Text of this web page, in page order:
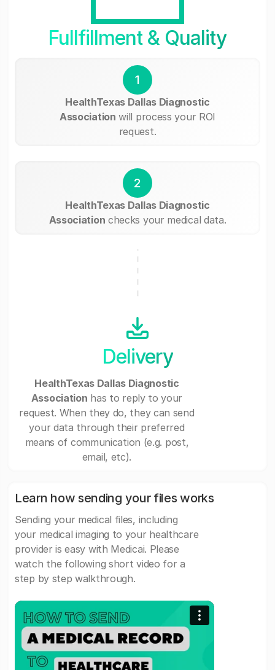
Fullfillment & Quality
1
HealthTexas Dallas Diagnostic
Association will process your ROI
request.
2
HealthTexas Dallas Diagnostic
Association checks your medical data.
Delivery
HealthTexas Dallas Diagnostic
Association has to reply to your
request. When they do, they can send
your data through their preferred
means of communication (e.g. post,
email, etc).
Learn how sending your files works
Sending your medical files, including
your medical imaging to your healthcare
provider is easy with Medicai. Please
watch the following short video for a
step by step walkthrough.